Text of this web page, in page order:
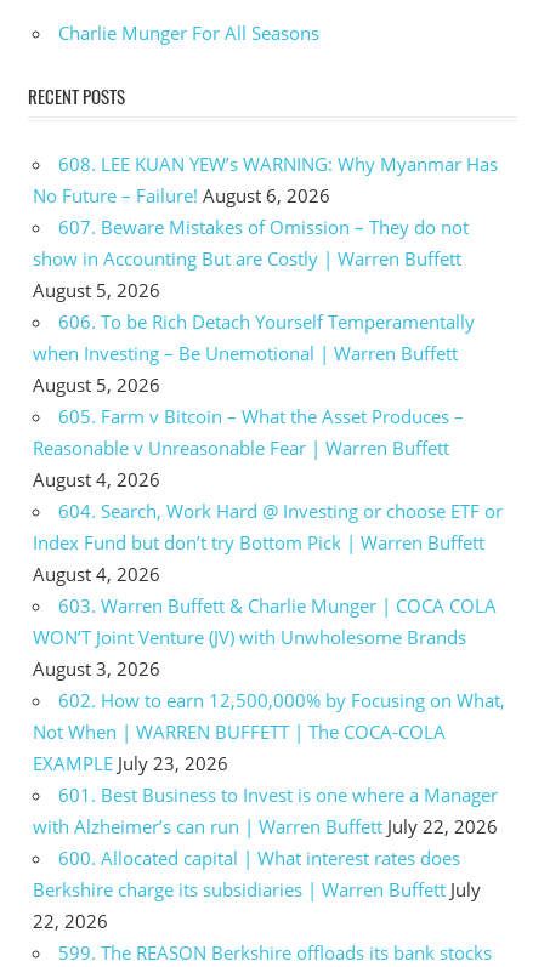
Charlie Munger For All Seasons
RECENT POSTS
608. LEE KUAN YEW’s WARNING: Why Myanmar Has
No Future – Failure! August 6, 2026
607. Beware Mistakes of Omission – They do not
show in Accounting But are Costly | Warren Buffett
August 5, 2026
606. To be Rich Detach Yourself Temperamentally
when Investing – Be Unemotional | Warren Buffett
August 5, 2026
605. Farm v Bitcoin – What the Asset Produces –
Reasonable v Unreasonable Fear | Warren Buffett
August 4, 2026
604. Search, Work Hard @ Investing or choose ETF or
Index Fund but don’t try Bottom Pick | Warren Buffett
August 4, 2026
603. Warren Buffett & Charlie Munger | COCA COLA
WON’T Joint Venture (JV) with Unwholesome Brands
August 3, 2026
602. How to earn 12,500,000% by Focusing on What,
Not When | WARREN BUFFETT | The COCA-COLA
EXAMPLE July 23, 2026
601. Best Business to Invest is one where a Manager
with Alzheimer’s can run | Warren Buffett July 22, 2026
600. Allocated capital | What interest rates does
Berkshire charge its subsidiaries | Warren Buffett July
22, 2026
599. The REASON Berkshire offloads its bank stocks